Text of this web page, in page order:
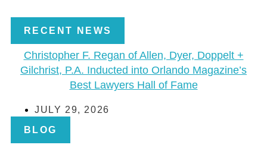
RECENT NEWS
Christopher F. Regan of Allen, Dyer, Doppelt +
Gilchrist, P.A. Inducted into Orlando Magazine’s
Best Lawyers Hall of Fame
JULY 29, 2026
BLOG